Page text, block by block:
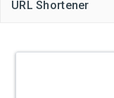
URL Shortener